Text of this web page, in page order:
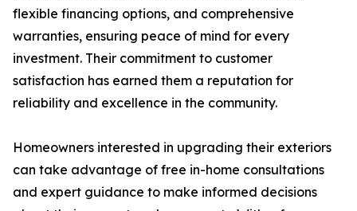
flexible financing options, and comprehensive
warranties, ensuring peace of mind for every
investment. Their commitment to customer
satisfaction has earned them a reputation for
reliability and excellence in the community.
Homeowners interested in upgrading their exteriors
can take advantage of free in-home consultations
and expert guidance to make informed decisions